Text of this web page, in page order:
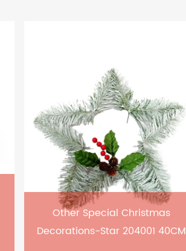
Other Special Christmas
Decorations-Star 204001 40CM